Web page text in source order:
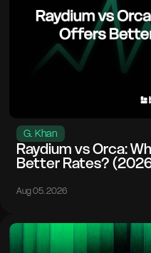
G. Khan
Raydium vs Orca:
Better Rates?
Aug 05. 2026